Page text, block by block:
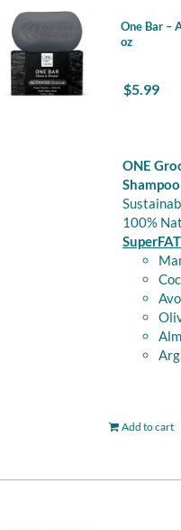
One Bar –
oz
$5.99
ONE
Shampoo
100%
Add to cart